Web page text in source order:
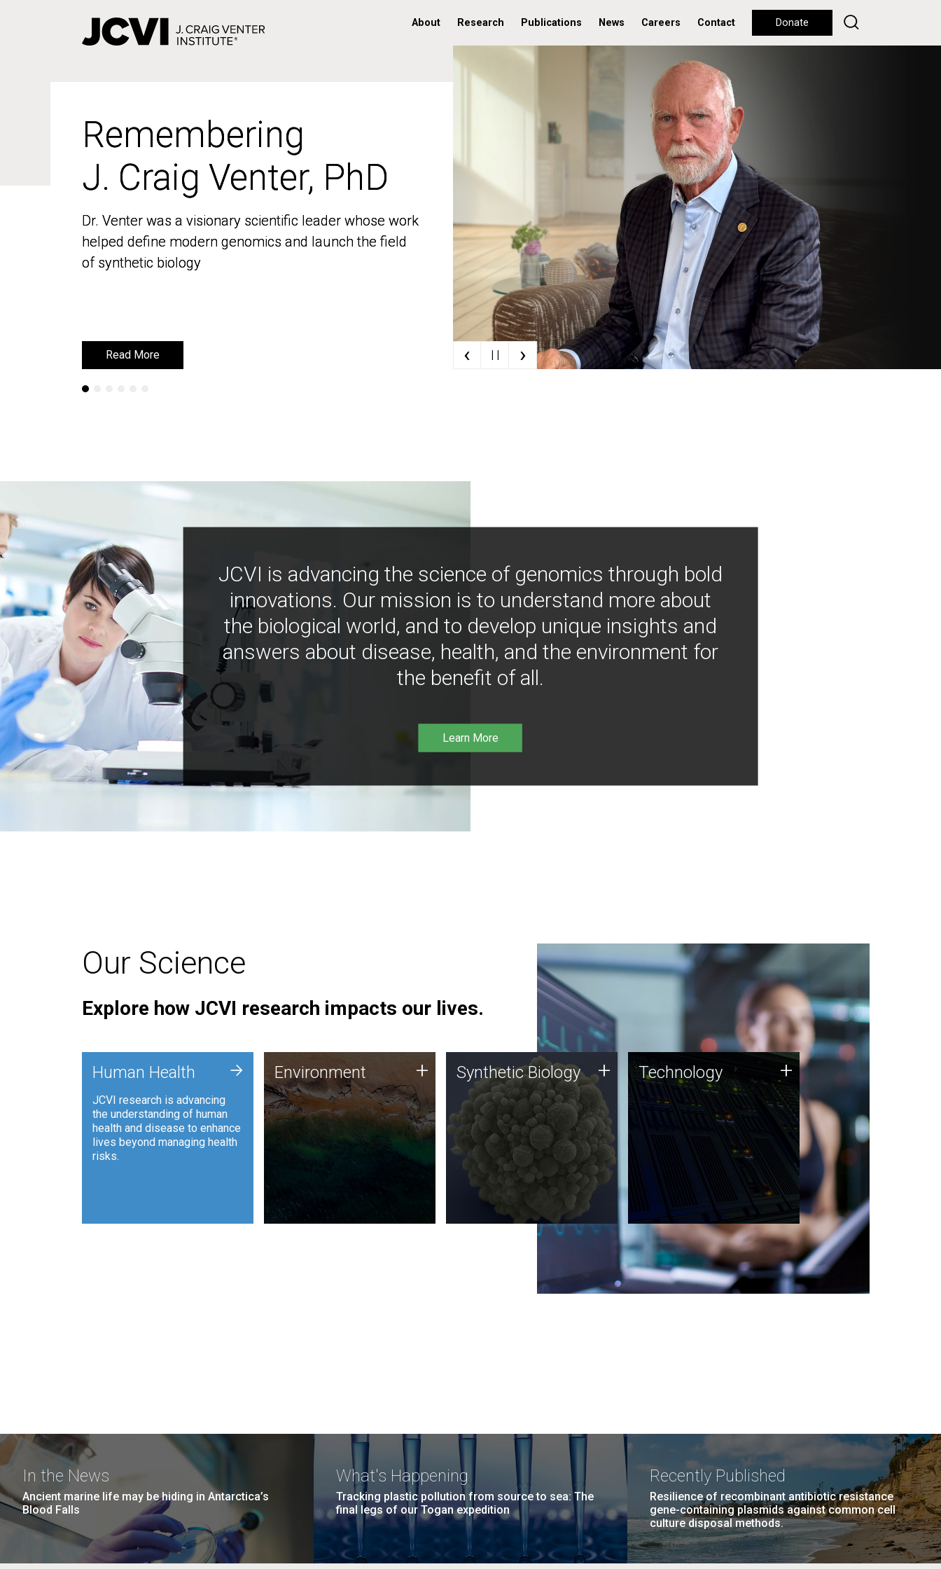
About Research Publications News Careers Contact Donate
Remembering
J. Craig Venter, PhD
Dr. Venter was a visionary scientific leader whose work
helped define modern genomics and launch the field
of synthetic biology
Read More
Remembering
J. Craig Venter, PhD
Dr. Venter was a visionary scientific leader whose work
helped define modern genomics and launch the field
of synthetic biology
Read More ‹ | | ›
JCVI is advancing the science of genomics through bold
innovations. Our mission is to understand more about
the biological world, and to develop unique insights and
answers about disease, health, and the environment for
the benefit of all.
Learn More
Our Science
Explore how JCVI research impacts our lives.
Human Health
JCVI research is advancing
the understanding of human
health and disease to enhance
lives beyond managing health
risks.
+ Environment
JCVI is using DNA sequencing
and analysis along with
synthetic biology techniques
to harness microbes for uses
such as plastic degradation
and sustainable agriculture.
Environment + Synthetic Biology
Synthetic genomics holds
great promise for the future,
and the JCVI team is at the
forefront of discoveries and
important public dialogue.
Synthetic Biology + Technology
JCVI was built on a foundation
of technology strengths and
this tradition continues today.
Technology +
In the News
Ancient marine life may be hiding in Antarctica’s
Blood Falls
What's Happening
Tracking plastic pollution from source to sea: The
final legs of our Togan expedition
Recently Published
Resilience of recombinant antibiotic resistance
gene-containing plasmids against common cell
culture disposal methods.